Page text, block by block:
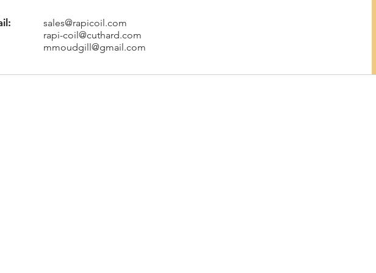
sales@rapicoil.com
rapi-coil@cuthard.com
mmoudgill@gmail.com